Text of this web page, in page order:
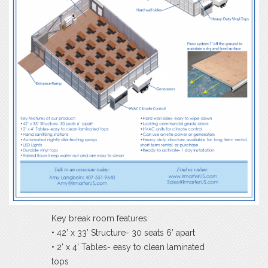
Key break room features:
• 42’ x 33’ Structure- 30 seats 6’ apart
• 2’ x 4’ Tables- easy to clean laminated
tops